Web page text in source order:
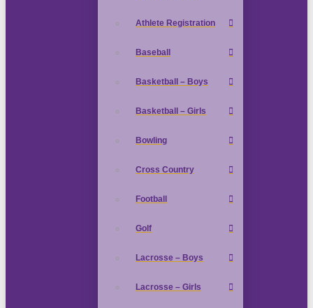
Athlete Registration
Baseball
Basketball – Boys
Basketball – Girls
Bowling
Cross Country
Football
Golf
Lacrosse – Boys
Lacrosse – Girls